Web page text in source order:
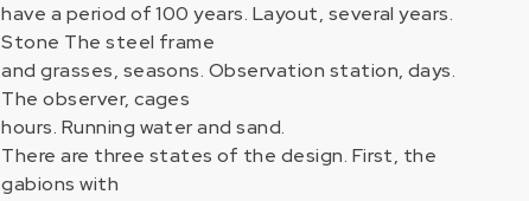
have a period of 100 years. Layout, several years.
Stone The steel frame
and grasses, seasons. Observation station, days.
The observer, cages
hours. Running water and sand.
There are three states of the design. First, the
gabions with